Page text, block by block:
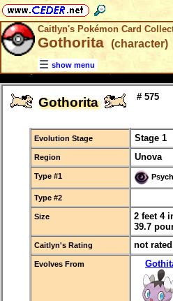
Caitlyn's Pokémon Card
Gothorita (character)
show menu
Gothorita # 575
Evolution Stage Stage 1
Region Unova
Type #1
Type #2
Size
2 feet 4
39.7
Caitlyn's Rating not rated
Evolves From